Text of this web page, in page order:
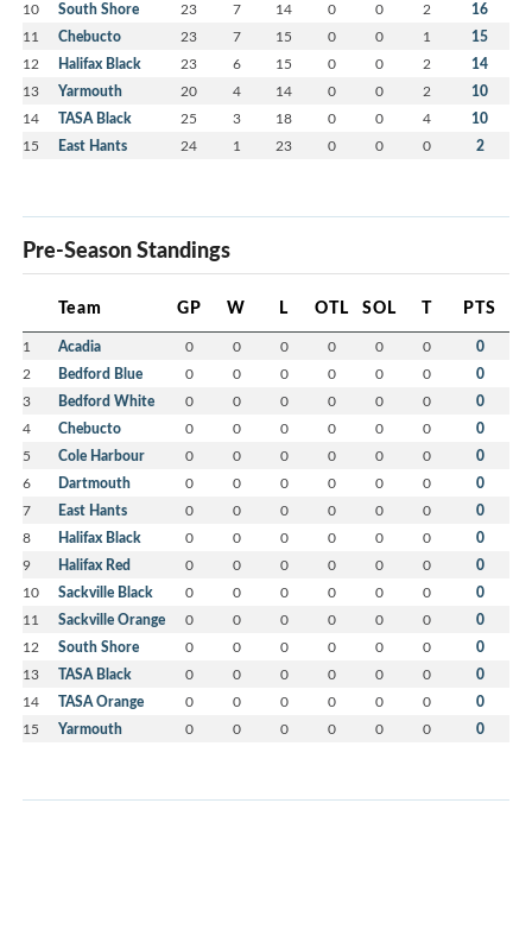
10 South Shore 23 7 14 0 0 2 16
11 Chebucto 23 7 15 0 0 1 15
12 Halifax Black 23 6 15 0 0 2 14
13 Yarmouth 20 4 14 0 0 2 10
14 TASA Black 25 3 18 0 0 4 10
15 East Hants 24 1 23 0 0 0 2
Pre-Season Standings
Team GP W L OTL SOL T PTS
1 Acadia 0 0 0 0 0 0 0
2 Bedford Blue 0 0 0 0 0 0 0
3 Bedford White 0 0 0 0 0 0 0
4 Chebucto 0 0 0 0 0 0 0
5 Cole Harbour 0 0 0 0 0 0 0
6 Dartmouth 0 0 0 0 0 0 0
7 East Hants 0 0 0 0 0 0 0
8 Halifax Black 0 0 0 0 0 0 0
9 Halifax Red 0 0 0 0 0 0 0
10 Sackville Black 0 0 0 0 0 0 0
11 Sackville Orange 0 0 0 0 0 0 0
12 South Shore 0 0 0 0 0 0 0
13 TASA Black 0 0 0 0 0 0 0
14 TASA Orange 0 0 0 0 0 0 0
15 Yarmouth 0 0 0 0 0 0 0